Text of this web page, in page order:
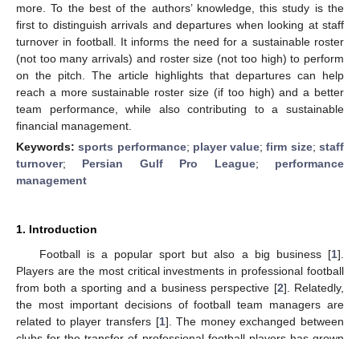
more. To the best of the authors’ knowledge, this study is the
first to distinguish arrivals and departures when looking at staff
turnover in football. It informs the need for a sustainable roster
(not too many arrivals) and roster size (not too high) to perform
on the pitch. The article highlights that departures can help
reach a more sustainable roster size (if too high) and a better
team performance, while also contributing to a sustainable
financial management.
Keywords:sports performance; player value;firm size;staff
turnover; Persian Gulf Pro League; performance
management
1. Introduction
Football is a popular sport but also a big business [1].
Players are the most critical investments in professional football
from both a sporting and a business perspective [2]. Relatedly,
the most important decisions of football team managers are
related to player transfers [1]. The money exchanged between